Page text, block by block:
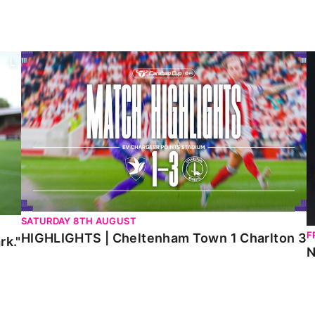
HIGHLIGHTS | Cheltenham Town 1 Charlton 3
SATURDAY 8TH AUGUST
HIGHLIGHTS | Cheltenham Town 1 Charlton 3